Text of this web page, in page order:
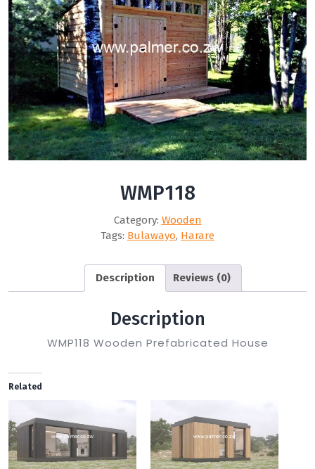
WMP118
Category: Wooden
Tags: Bulawayo, Harare
Description Reviews (0)
Description
WMP118 Wooden Prefabricated House
Related